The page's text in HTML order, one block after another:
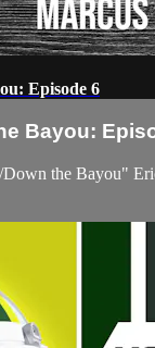
Episode 6
Bayou:
the Bayou"